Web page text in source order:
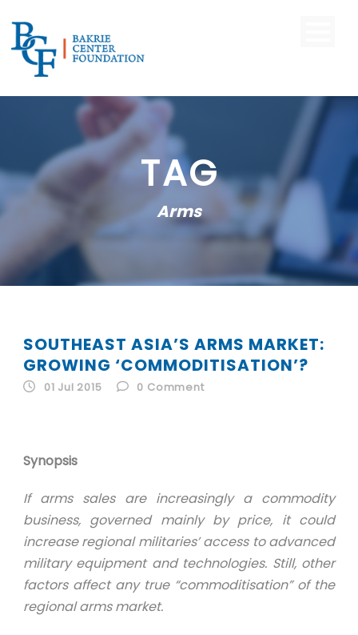
ID
ID
TAG
Arms
SOUTHEAST ASIA’S ARMS MARKET:
GROWING ‘COMMODITISATION’?
01 Jul 2015 0 Comment
Synopsis
If arms sales are increasingly a commodity
business, governed mainly by price, it could
increase regional militaries’ access to advanced
military equipment and technologies. Still, other
factors affect any true “commoditisation” of the
regional arms market.